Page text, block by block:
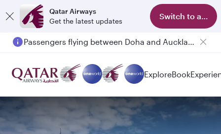
Qatar Airways
Get the latest updates
Switch to app
Passengers flying between Doha and Auckland on QR914 and QR915
ExploreBook